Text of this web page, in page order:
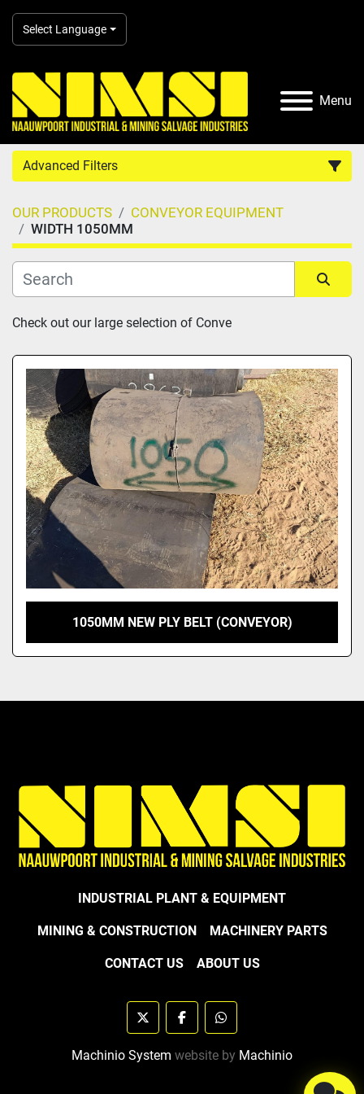
Select Language
Menu
Advanced Filters
Country
Category
Manufacturer
Model
OUR PRODUCTS
CONVEYOR EQUIPMENT
WIDTH 1050MM
Sort by
Check out our large selection of Conve
1050MM NEW PLY BELT (CONVEYOR)
INDUSTRIAL PLANT & EQUIPMENT
MINING & CONSTRUCTION MACHINERY PARTS
CONTACT US ABOUT US
twitter facebookwhatsapp
Machinio System website by Machinio